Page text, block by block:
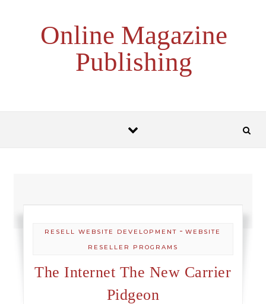
Online Magazine
Publishing
RESELL WEBSITE DEVELOPMENT -WEBSITE
RESELLER PROGRAMS
The Internet The New Carrier
Pidgeon